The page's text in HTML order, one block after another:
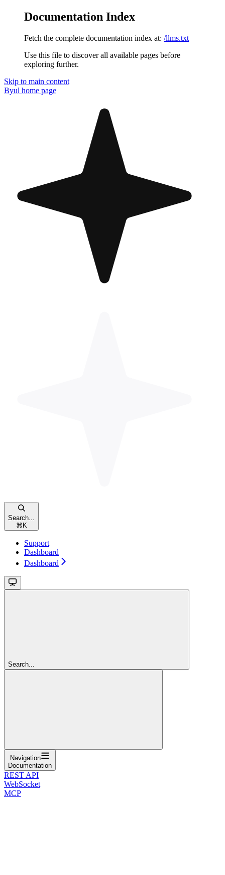
Documentation Index
Fetch the complete documentation index at: /llms.txt
Use this file to discover all available pages before
exploring further.
Skip to main content
Byul home page
Search...
⌘ K
Support
Dashboard
Dashboard
Search...
Navigation
Documentation
REST API
WebSocket
MCP